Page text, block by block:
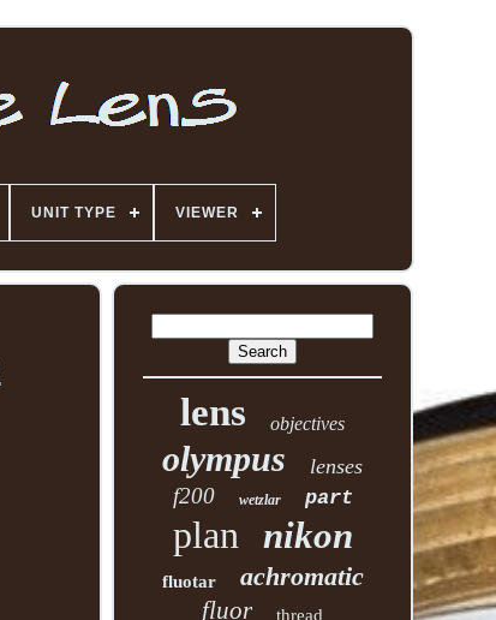
UNIT TYPE VIEWER
lens objectives
olympus lenses
f200 wetzlar part
plan nikon
fluotar achromatic
fluor thread